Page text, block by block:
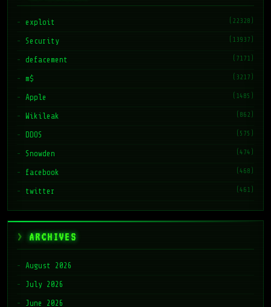
exploit (22328)
Security (13937)
defacement (7171)
m$ (3217)
Apple (1485)
Wikileak (862)
DDOS (575)
Snowden (474)
facebook (468)
twitter (461)
ARCHIVES
August 2026
July 2026
June 2026